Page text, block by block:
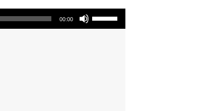
00:00
Use Up/Down Arrow keys to increase or decrease volume.